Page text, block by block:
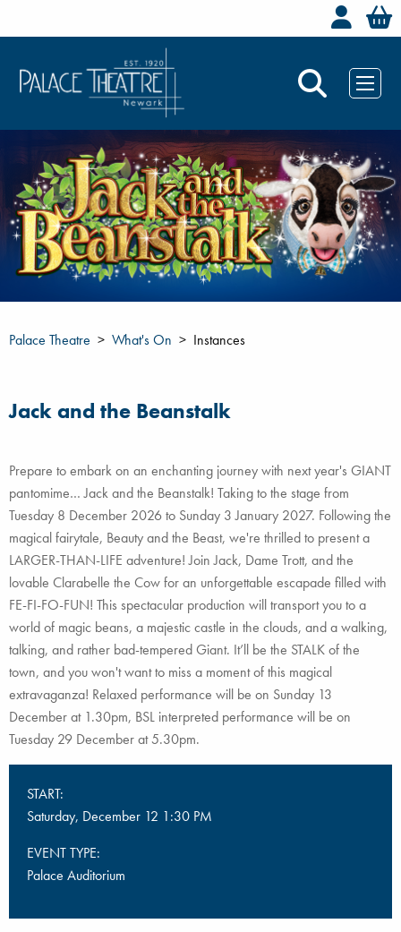
Palace Theatre What's On Instances
Jack and the Beanstalk
Prepare to embark on an enchanting journey with next year's GIANT
pantomime… Jack and the Beanstalk! Taking to the stage from
Tuesday 8 December 2026 to Sunday 3 January 2027. Following the
magical fairytale, Beauty and the Beast, we're thrilled to present a
LARGER-THAN-LIFE adventure! Join Jack, Dame Trott, and the
lovable Clarabelle the Cow for an unforgettable escapade filled with
FE-FI-FO-FUN! This spectacular production will transport you to a
world of magic beans, a majestic castle in the clouds, and a walking,
talking, and rather bad-tempered Giant. It’ll be the STALK of the
town, and you won't want to miss a moment of this magical
extravaganza! Relaxed performance will be on Sunday 13
December at 1.30pm, BSL interpreted performance will be on
Tuesday 29 December at 5.30pm.
START:
Saturday, December 12 1:30 PM
EVENT TYPE:
Palace Auditorium